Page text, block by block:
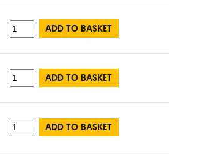
ADD TO BASKET
ADD TO BASKET
ADD TO BASKET